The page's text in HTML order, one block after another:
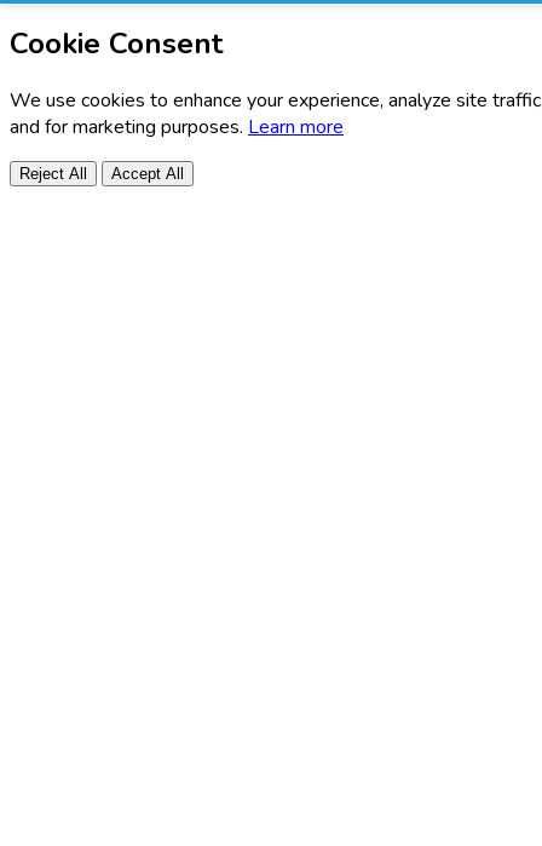
Cookie Consent
We use cookies to enhance your experience, analyze site
and for marketing purposes. Learn more
Reject All Accept All